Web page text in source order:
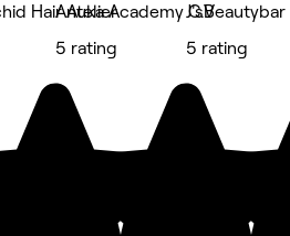
Hair Atelier
Anuka Academy C.V
5 rating
J'sBeautybar
5 rating